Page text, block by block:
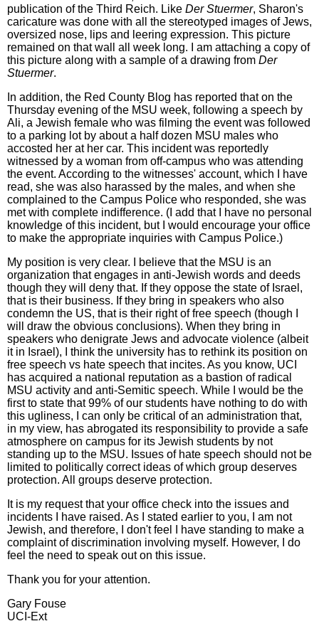
publication of the Third Reich. Like Der Stuermer, Sharon's
caricature was done with all the stereotyped images of Jews,
oversized nose, lips and leering expression. This picture
remained on that wall all week long. I am attaching a copy of
this picture along with a sample of a drawing from Der
Stuermer.
In addition, the Red County Blog has reported that on the
Thursday evening of the MSU week, following a speech by
Ali, a Jewish female who was filming the event was followed
to a parking lot by about a half dozen MSU males who
accosted her at her car. This incident was reportedly
witnessed by a woman from off-campus who was attending
the event. According to the witnesses' account, which I have
read, she was also harassed by the males, and when she
complained to the Campus Police who responded, she was
met with complete indifference. (I add that I have no personal
knowledge of this incident, but I would encourage your office
to make the appropriate inquiries with Campus Police.)
My position is very clear. I believe that the MSU is an
organization that engages in anti-Jewish words and deeds
though they will deny that. If they oppose the state of Israel,
that is their business. If they bring in speakers who also
condemn the US, that is their right of free speech (though I
will draw the obvious conclusions). When they bring in
speakers who denigrate Jews and advocate violence (albeit
it in Israel), I think the university has to rethink its position on
free speech vs hate speech that incites. As you know, UCI
has acquired a national reputation as a bastion of radical
MSU activity and anti-Semitic speech. While I would be the
first to state that 99% of our students have nothing to do with
this ugliness, I can only be critical of an administration that,
in my view, has abrogated its responsibility to provide a safe
atmosphere on campus for its Jewish students by not
standing up to the MSU. Issues of hate speech should not be
limited to politically correct ideas of which group deserves
protection. All groups deserve protection.
It is my request that your office check into the issues and
incidents I have raised. As I stated earlier to you, I am not
Jewish, and therefore, I don't feel I have standing to make a
complaint of discrimination involving myself. However, I do
feel the need to speak out on this issue.
Thank you for your attention.
Gary Fouse
UCI-Ext